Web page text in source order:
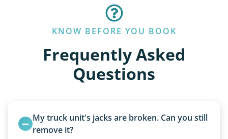
KNOW BEFORE YOU BOOK
Frequently Asked
Questions
My truck unit's jacks are broken. Can you still
remove it?